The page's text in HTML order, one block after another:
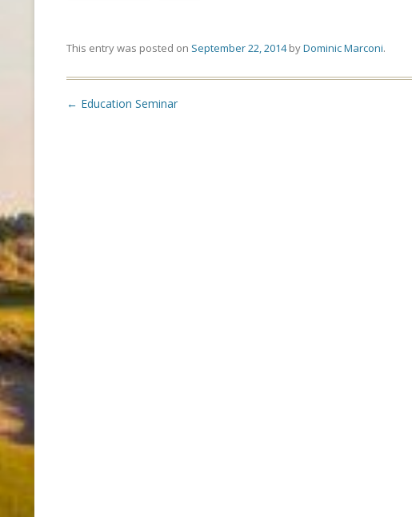
This entry was posted on September 22, 2014byDominic Marconi.
Post
← Education Seminar